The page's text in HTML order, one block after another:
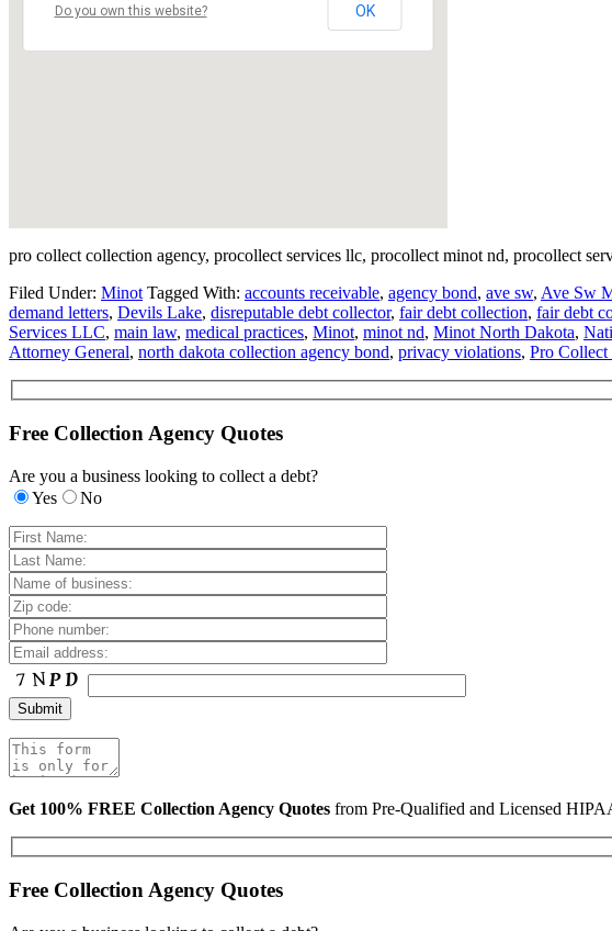
Do you own this website? OK
pro collect collection agency, procollect services llc, procollect minot nd, procollect
Filed Under: Minot Tagged With: accounts receivable, agency bond, ave sw, Ave Sw
demand letters, Devils Lake, disreputable debt collector, fair debt collection, fair debt
Services LLC, main law, medical practices, Minot, minot nd, Minot North Dakota,
Attorney General, north dakota collection agency bond, privacy violations, Pro Collect
Free Collection Agency Quotes
Are you a business looking to collect a debt?
Yes
No
Get 100% FREE Collection Agency Quotes from Pre-Qualified and Licensed
Free Collection Agency Quotes